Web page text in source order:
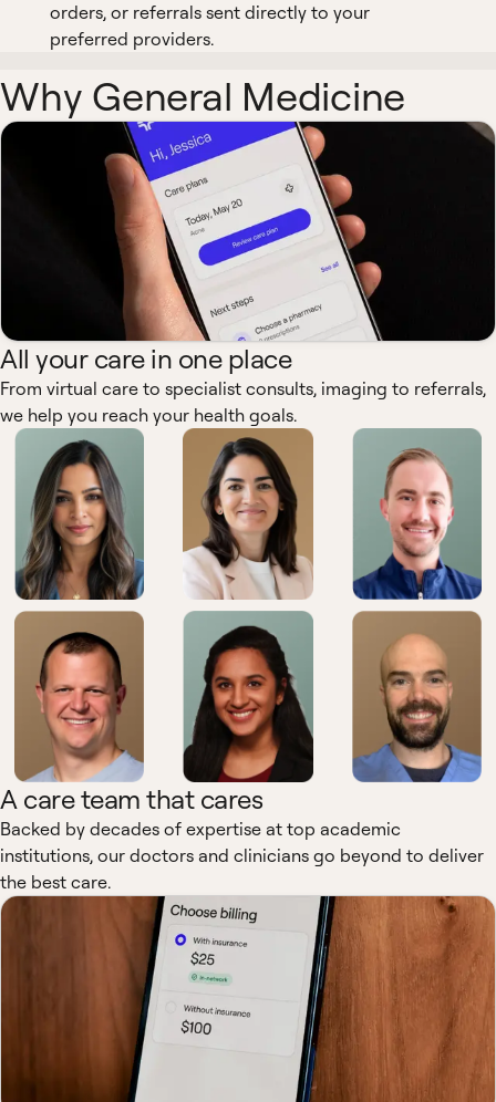
orders, or referrals sent directly to your
preferred providers.
Why General Medicine
All your care in one place
From virtual care to specialist consults, imaging to referrals,
we help you reach your health goals.
A care team that cares
Backed by decades of expertise at top academic
institutions, our doctors and clinicians go beyond to deliver
the best care.